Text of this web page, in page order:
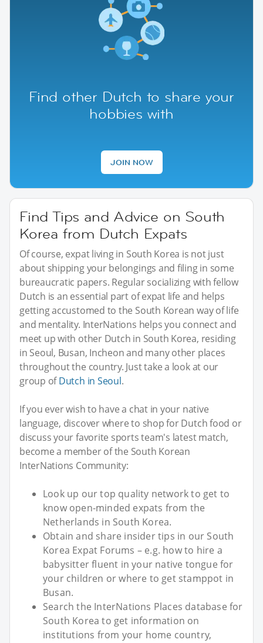
Find other Dutch to share your
hobbies with
JOIN NOW
Find Tips and Advice on South
Korea from Dutch Expats
Of course, expat living in South Korea is not just
about shipping your belongings and filing in some
bureaucratic papers. Regular socializing with fellow
Dutch is an essential part of expat life and helps
getting accustomed to the South Korean way of life
and mentality. InterNations helps you connect and
meet up with other Dutch in South Korea, residing
in Seoul, Busan, Incheon and many other places
throughout the country. Just take a look at our
group ofDutch in Seoul.
If you ever wish to have a chat in your native
language, discover where to shop for Dutch food or
discuss your favorite sports team's latest match,
become a member of the South Korean
InterNations Community:
Look up our top quality network to get to
know open-minded expats from the
Netherlands in South Korea.
Obtain and share insider tips in our South
Korea Expat Forums – e.g. how to hire a
babysitter fluent in your native tongue for
your children or where to get stamppot in
Busan.
Search the InterNations Places database for
South Korea to get information on
institutions from your home country,